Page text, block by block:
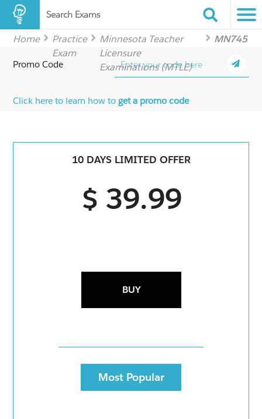
Search Exams
Home
Practice
Exam
Minnesota Teacher
Licensure
Examinations (MTLE)
MN745
Promo Code
Click here to learn how toget a promo code
10 DAYS LIMITED OFFER
$ 39.99
BUY
Most Popular